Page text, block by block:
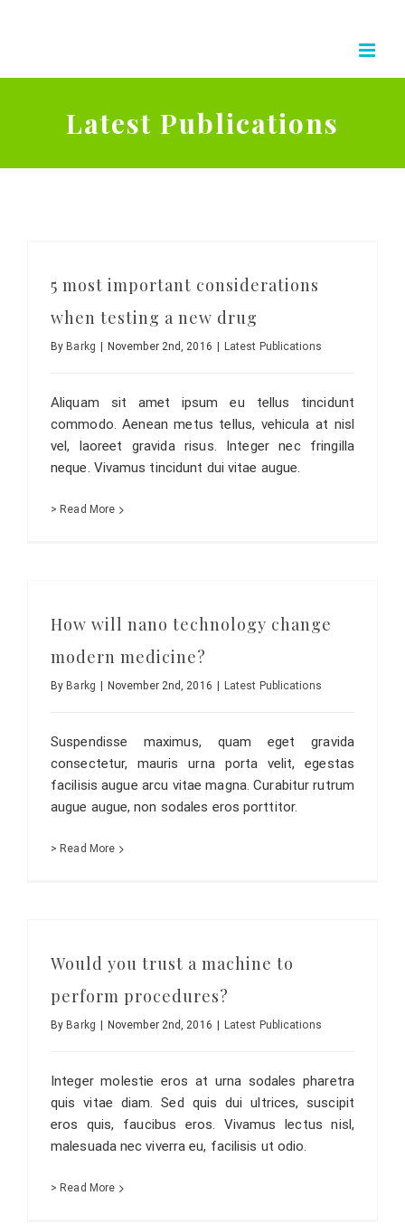
Latest Publications
5 most important considerations
when testing a new drug
By Barkg November 2nd, 2016 Latest Publications
Aliquam sit amet ipsum eu tellus tincidunt
commodo. Aenean metus tellus, vehicula at nisl
vel, laoreet gravida risus. Integer nec fringilla
neque. Vivamus tincidunt dui vitae augue.
> Read More
How will nano technology change
modern medicine?
By Barkg November 2nd, 2016 Latest Publications
Suspendisse maximus, quam eget gravida
consectetur, mauris urna porta velit, egestas
facilisis augue arcu vitae magna. Curabitur rutrum
augue augue, non sodales eros porttitor.
> Read More
Would you trust a machine to
perform procedures?
By Barkg November 2nd, 2016 Latest Publications
Integer molestie eros at urna sodales pharetra
quis vitae diam. Sed quis dui ultrices, suscipit
eros quis, faucibus eros. Vivamus lectus nisl,
malesuada nec viverra eu, facilisis ut odio.
> Read More